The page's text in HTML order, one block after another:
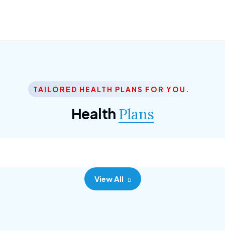
TAILORED HEALTH PLANS FOR YOU.
Health Plans
Corporate Plan
View All